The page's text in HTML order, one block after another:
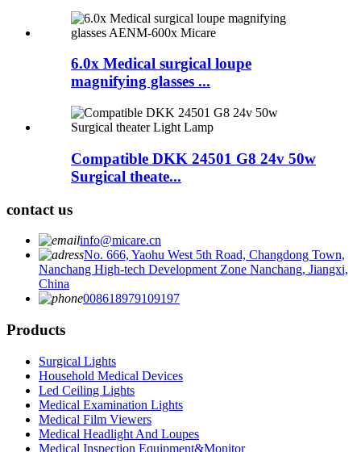
6.0x Medical surgical loupe
magnifying glasses ...
Compatible DKK 24501 G8 24v 50w
Surgical theate...
contact us
info@micare.cn
No. 666, Yaohu West 5th Road, Changdong Town,
Nanchang High-tech Development Zone Nanchang, Jiangxi,
China
008618979109197
Products
Surgical Lights
Household Medical Devices
Led Ceiling Lights
Medical Examination Lights
Medical Film Viewers
Medical Headlight And Loupes
Medical Inspection Equipment&Monitor